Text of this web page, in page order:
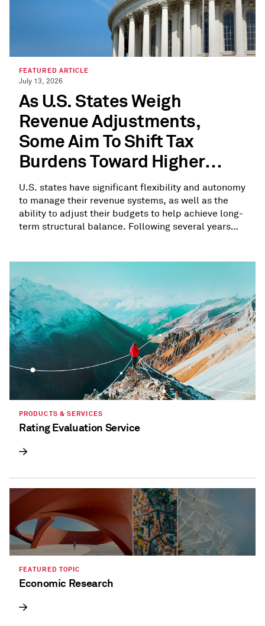
FEATURED ARTICLE
July 13, 2026
As U.S. States Weigh
Revenue Adjustments,
Some Aim To Shift Tax
Burdens Toward Higher
Earners
U.S. states have significant flexibility and autonomy
to manage their revenue systems, as well as the
ability to adjust their budgets to help achieve long-
term structural balance. Following several years
to diverge.
PRODUCTS & SERVICES
Rating Evaluation Service
FEATURED TOPIC
Economic Research